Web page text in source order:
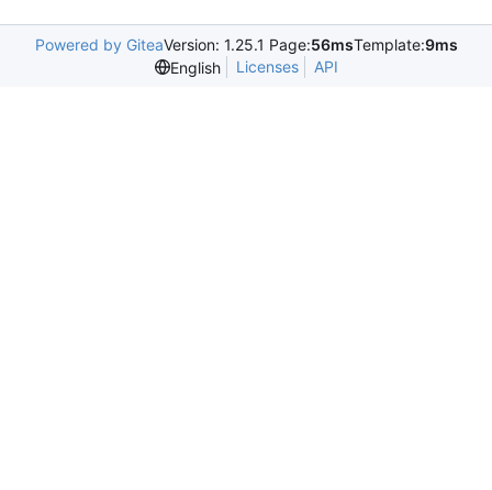
Powered by GiteaVersion: 1.25.1 Page:56msTemplate:9ms
English
Licenses API